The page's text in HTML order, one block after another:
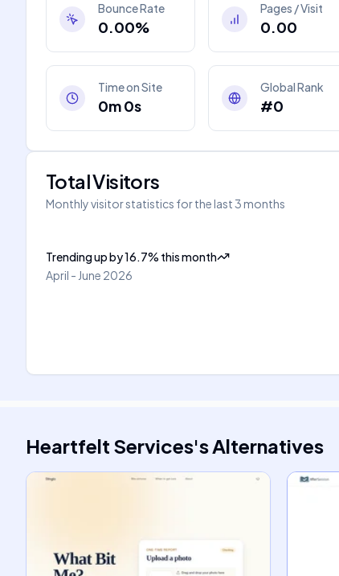
Bounce Rate
0.00%
Pages / Visit
0.00
Time on Site
0m 0s
Global Rank
#0
Total Visitors
Monthly visitor statistics for the last 3 months
Trending upby16.7% this month
April - June 2026
Heartfelt Services'sAlternatives